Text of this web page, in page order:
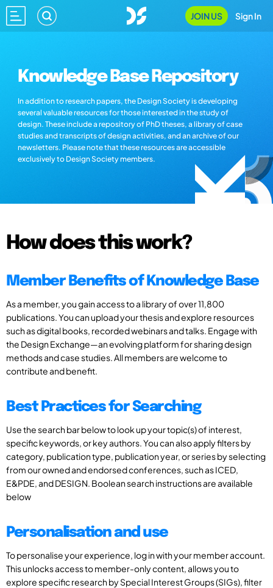
JOIN US Sign In
Knowledge Base Repository
In addition to research papers, the Design Society is developing
several valuable resources for those interested in the study of
design. These include a repository of PhD theses, a library of case
studies and transcripts of design activities, and an archive of our
newsletters. Please note that these resources are accessible
exclusively to Design Society members.
How does this work?
Member Benefits of Knowledge Base
As a member, you gain access to a library of over 11,800
publications. You can upload your thesis and explore resources
such as digital books, recorded webinars and talks. Engage with
the Design Exchange—an evolving platform for sharing design
methods and case studies. All members are welcome to
contribute and benefit.
Best Practices for Searching
Use the search bar below to look up your topic(s) of interest,
specific keywords, or key authors. You can also apply filters by
category, publication type, publication year, or series by selecting
from our owned and endorsed conferences, such as ICED,
E&PDE, and DESIGN. Boolean search instructions are available
below
Personalisation and use
To personalise your experience, log in with your member account.
This unlocks access to member-only content, allows you to
explore specific research by Special Interest Groups (SIGs), filter